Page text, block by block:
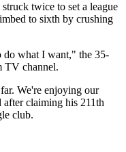
twice to set a league
to sixth by crushing
what I want," the 35-
TV channel.
We're enjoying our
after claiming his 211th
club.